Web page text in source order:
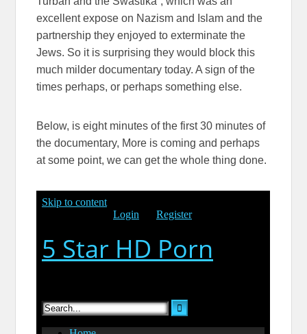
excellent expose on Nazism and Islam and the
partnership they enjoyed to exterminate the
Jews. So it is surprising they would block this
much milder documentary today. A sign of the
times perhaps, or perhaps something else.
Below, is eight minutes of the first 30 minutes of
the documentary, More is coming and perhaps
at some point, we can get the whole thing done.